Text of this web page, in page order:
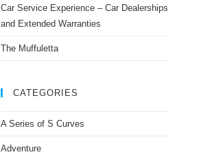
Car Service Experience – Car Dealerships
and Extended Warranties
The Muffuletta
CATEGORIES
A Series of S Curves
Adventure